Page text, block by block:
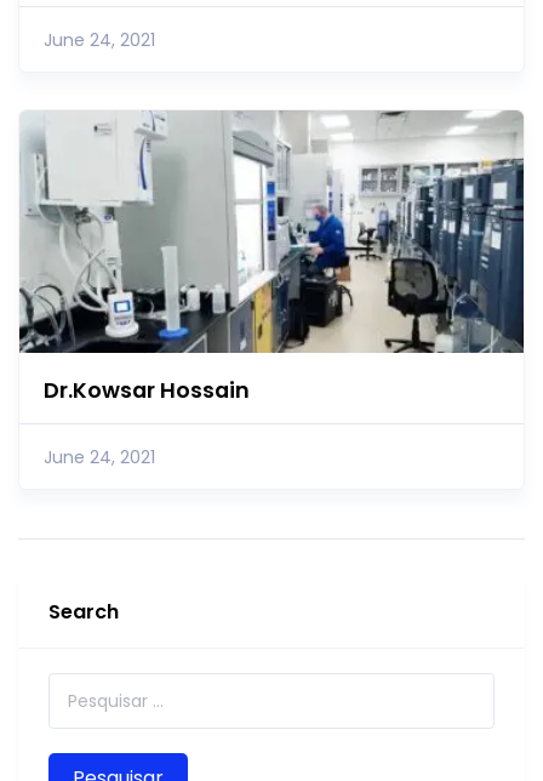
June 24, 2021
Dr.Kowsar Hossain
June 24, 2021
Search
Pesquisar por: